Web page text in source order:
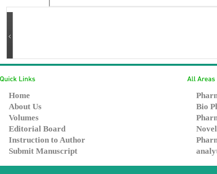
Home
About Us
Volumes
Editorial Board
Instruction to Author
Submit Manuscript
Bio